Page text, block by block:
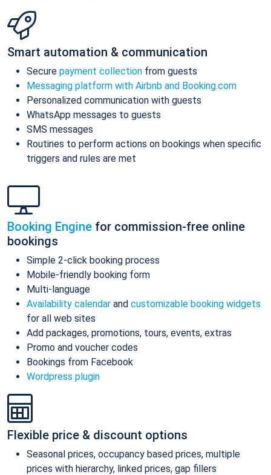
Smart automation & communication
Secure payment collection from guests
Messaging platform with Airbnb and Booking.com
Personalized communication with guests
WhatsApp messages to guests
SMS messages
Routines to perform actions on bookings when specific
triggers and rules are met
Booking Engine for commission-free online
bookings
Simple 2-click booking process
Mobile-friendly booking form
Multi-language
Availability calendar and customizable booking widgets
for all web sites
Add packages, promotions, tours, events, extras
Promo and voucher codes
Bookings from Facebook
Wordpress plugin
Flexible price & discount options
Seasonal prices, occupancy based prices, multiple
prices with hierarchy, linked prices, gap fillers